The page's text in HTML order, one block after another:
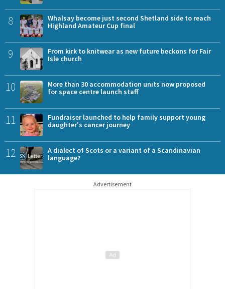
8
Whalsay become just second Shetland side to reach
Highland Amateur Cup final
9
From kirk to knitwear as new future beckons for Fair
Isle church
10
More than 30 accommodation units now proposed
for space centre launch staff
11
Fundraiser launched to help family support young
daughter's cancer journey
12
A dialect of Scots or a variant of a Scandinavian
language?
Advertisement